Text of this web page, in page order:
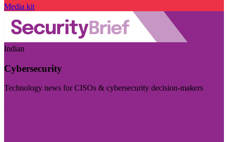
Media kit
Indian
Cybersecurity
Technology news for CISOs & cybersecurity decision-makers